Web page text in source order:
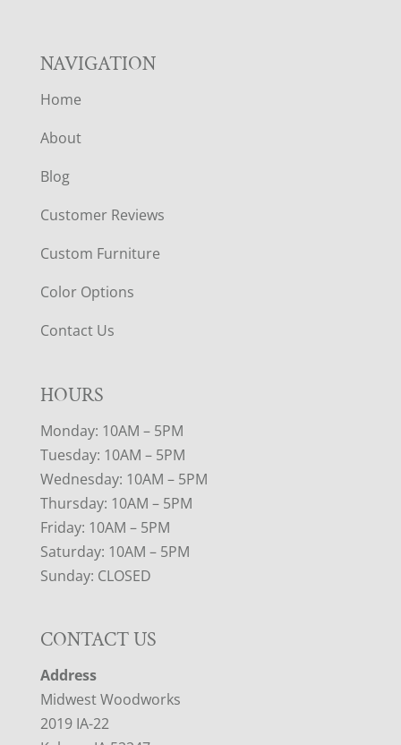
NAVIGATION
Home
About
Blog
Customer Reviews
Custom Furniture
Color Options
Contact Us
HOURS
Monday: 10AM – 5PM
Tuesday: 10AM – 5PM
Wednesday: 10AM – 5PM
Thursday: 10AM – 5PM
Friday: 10AM – 5PM
Saturday: 10AM – 5PM
Sunday: CLOSED
CONTACT US
Address
Midwest Woodworks
2019 IA-22